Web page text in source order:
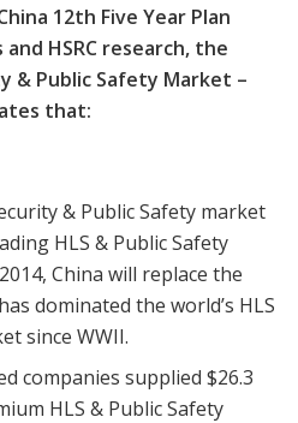
12th Five Year Plan
HSRC research, the
& Public Safety Market –
that:
& Public Safety market
HLS & Public Safety
China will replace the
dominated the world’s HLS
since WWII.
companies supplied $26.3
HLS & Public Safety